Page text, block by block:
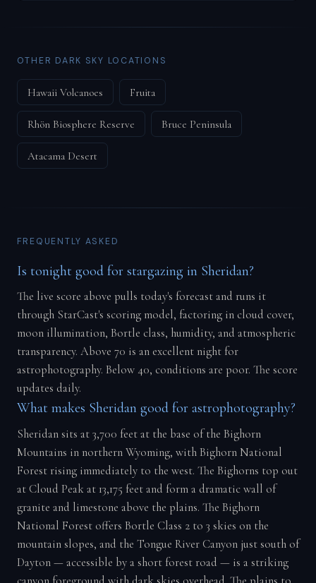
OTHER DARK SKY LOCATIONS
Hawaii Volcanoes Fruita
Rhön Biosphere Reserve Bruce Peninsula
Atacama Desert
FREQUENTLY ASKED
Is tonight good for stargazing in Sheridan?
The live score above pulls today's forecast and runs it
through StarCast's scoring model, factoring in cloud cover,
moon illumination, Bortle class, humidity, and atmospheric
transparency. Above 70 is an excellent night for
astrophotography. Below 40, conditions are poor. The score
updates daily.
What makes Sheridan good for astrophotography?
Sheridan sits at 3,700 feet at the base of the Bighorn
Mountains in northern Wyoming, with Bighorn National
Forest rising immediately to the west. The Bighorns top out
at Cloud Peak at 13,175 feet and form a dramatic wall of
granite and limestone above the plains. The Bighorn
National Forest offers Bortle Class 2 to 3 skies on the
mountain slopes, and the Tongue River Canyon just south of
Dayton — accessible by a short forest road — is a striking